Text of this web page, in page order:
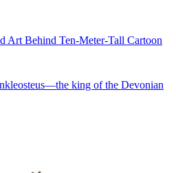
Art Behind Ten-Meter-Tall Cartoon
king of the Devonian